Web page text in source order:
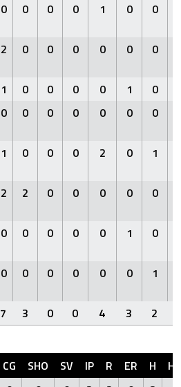
0 0 0 0 1 0 0
2 0 0 0 0 0 0
1 0 0 0 0 1 0
0 0 0 0 0 0 0
1 0 0 0 2 0 1
2 2 0 0 0 0 0
0 0 0 0 0 1 0
0 0 0 0 0 0 1
7 3 0 0 4 3 2
CG SHO SV IP R ER H
HR